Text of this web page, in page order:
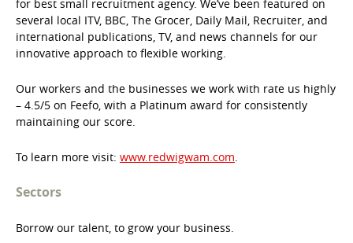
for best small recruitment agency. We’ve been featured on
several local ITV, BBC, The Grocer, Daily Mail, Recruiter, and
international publications, TV, and news channels for our
innovative approach to flexible working.
Our workers and the businesses we work with rate us highly
– 4.5/5 on Feefo, with a Platinum award for consistently
maintaining our score.
To learn more visit: www.redwigwam.com.
Sectors
Borrow our talent, to grow your business.